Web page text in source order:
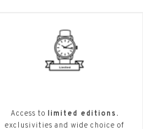
Access to
limited editions.
exclusivities and wide choice of